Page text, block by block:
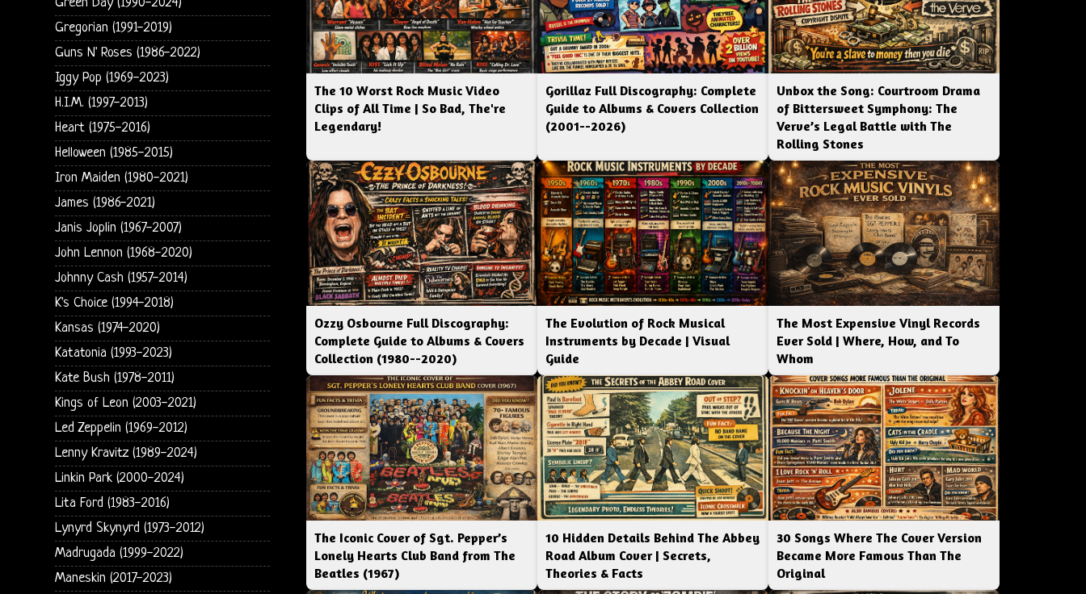
The 10 Worst Rock Music Video
Clips of All Time | So Bad, The're
Legendary!
Gorillaz Full Discography: Complete
Guide to Albums & Covers Collection
(2001--2026)
Unbox the Song: Courtroom Drama
of Bittersweet Symphony: The
Verve’s Legal Battle with The
Rolling Stones
Ozzy Osbourne Full Discography:
Complete Guide to Albums & Covers
Collection (1980--2020)
The Evolution of Rock Musical
Instruments by Decade | Visual
Guide
The Most Expensive Vinyl Records
Ever Sold | Where, How, and To
Whom
The Iconic Cover of Sgt. Pepper’s
Lonely Hearts Club Band from The
Beatles (1967)
10 Hidden Details Behind The Abbey
Road Album Cover | Secrets,
Theories & Facts
30 Songs Where The Cover Version
Became More Famous Than The
Original
Gregorian (1991-2019)
Guns N' Roses (1986-2022)
Iggy Pop (1969-2023)
H.I.M. (1997-2013)
Heart (1975-2016)
Helloween (1985-2015)
Iron Maiden (1980-2021)
James (1986-2021)
Janis Joplin (1967-2007)
John Lennon (1968-2020)
Johnny Cash (1957-2014)
K's Choice (1994-2018)
Kansas (1974-2020)
Katatonia (1993-2023)
Kate Bush (1978-2011)
Kings of Leon (2003-2021)
Led Zeppelin (1969-2012)
Lenny Kravitz (1989-2024)
Linkin Park (2000-2024)
Lita Ford (1983-2016)
Lynyrd Skynyrd (1973-2012)
Madrugada (1999-2022)
Maneskin (2017-2023)